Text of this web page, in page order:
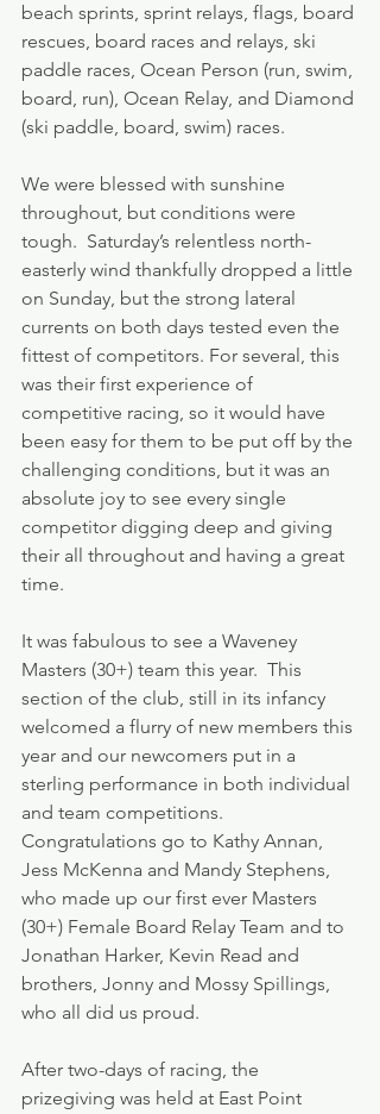
beach sprints, sprint relays, flags, board
rescues, board races and relays, ski
paddle races, Ocean Person (run, swim,
board, run), Ocean Relay, and Diamond
(ski paddle, board, swim) races.
We were blessed with sunshine
throughout, but conditions were
tough.  Saturday’s relentless north-
easterly wind thankfully dropped a little
on Sunday, but the strong lateral
currents on both days tested even the
fittest of competitors. For several, this
was their first experience of
competitive racing, so it would have
been easy for them to be put off by the
challenging conditions, but it was an
absolute joy to see every single
competitor digging deep and giving
their all throughout and having a great
time.
It was fabulous to see a Waveney
Masters (30+) team this year.  This
section of the club, still in its infancy
welcomed a flurry of new members this
year and our newcomers put in a
sterling performance in both individual
and team competitions.
Congratulations go to Kathy Annan,
Jess McKenna and Mandy Stephens,
who made up our first ever Masters
(30+) Female Board Relay Team and to
Jonathan Harker, Kevin Read and
brothers, Jonny and Mossy Spillings,
who all did us proud.
After two-days of racing, the
prizegiving was held at East Point